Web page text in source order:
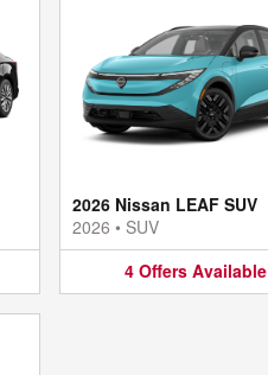
2026 Nissan LEAF SUV
2026 • SUV
4 Offers Available